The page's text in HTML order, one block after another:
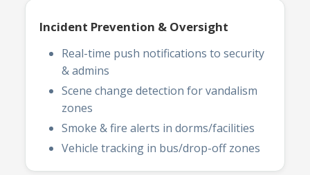
Incident Prevention & Oversight
Real-time push notifications to security
& admins
Scene change detection for vandalism
zones
Smoke & fire alerts in dorms/facilities
Vehicle tracking in bus/drop-off zones